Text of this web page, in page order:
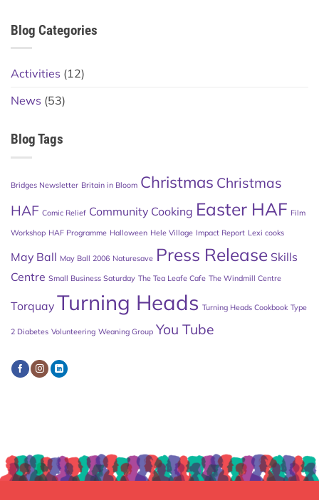
Blog Categories
Activities (12)
News (53)
Blog Tags
Bridges Newsletter Britain in Bloom Christmas Christmas
HAF Comic Relief Community Cooking Easter HAF Film
Workshop HAF Programme Halloween Hele Village Impact Report Lexi cooks
May Ball May Ball 2006 Naturesave Press Release Skills
Centre Small Business Saturday The Tea Leafe Cafe The Windmill Centre
Torquay Turning Heads Turning Heads Cookbook Type
2 Diabetes Volunteering Weaning Group You Tube